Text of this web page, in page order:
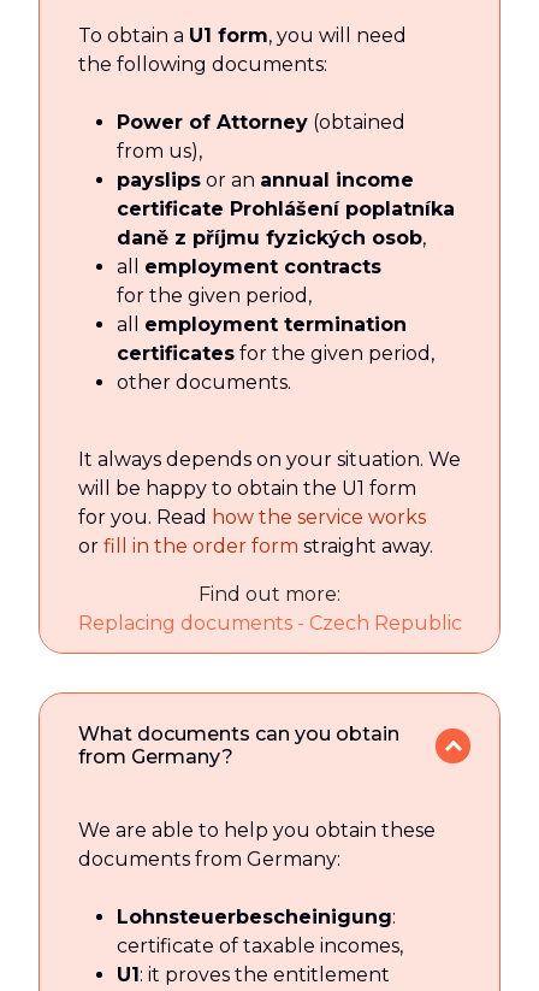
To obtain a U1 form, you will need
the following documents:
Power of Attorney (obtained
from us),
payslips or an annual income
certificate Prohlášení poplatníka
daně z příjmu fyzických osob,
all employment contracts
for the given period,
all employment termination
certificates for the given period,
other documents.
It always depends on your situation. We
will be happy to obtain the U1 form
for you. Read how the service works
or fill in the order form straight away.
Find out more:
Replacing documents - Czech Republic
What documents can you obtain
from Germany?
We are able to help you obtain these
documents from Germany:
Lohnsteuerbescheinigung:
certificate of taxable incomes,
U1 : it proves the entitlement